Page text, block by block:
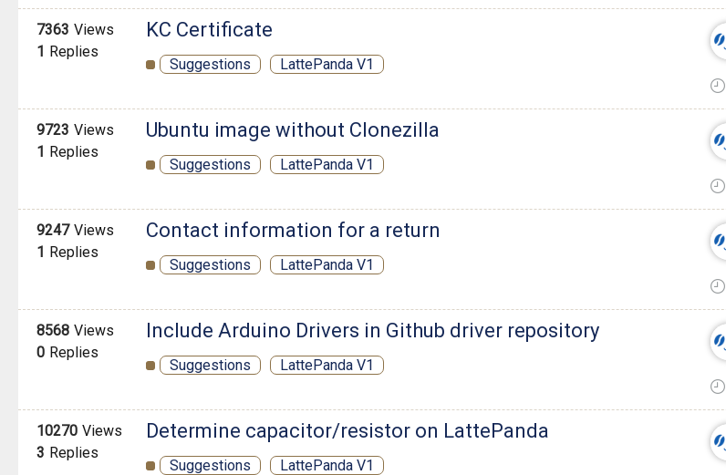
7363 Views
1 Replies
KC Certificate
Suggestions LattePanda V1
9723 Views
1 Replies
Ubuntu image without Clonezilla
Suggestions LattePanda V1
9247 Views
1 Replies
Contact information for a return
Suggestions LattePanda V1
8568 Views
0 Replies
Include Arduino Drivers in Github driver repository
Suggestions LattePanda V1
10270 Views
3 Replies
Determine capacitor/resistor on LattePanda
Suggestions LattePanda V1